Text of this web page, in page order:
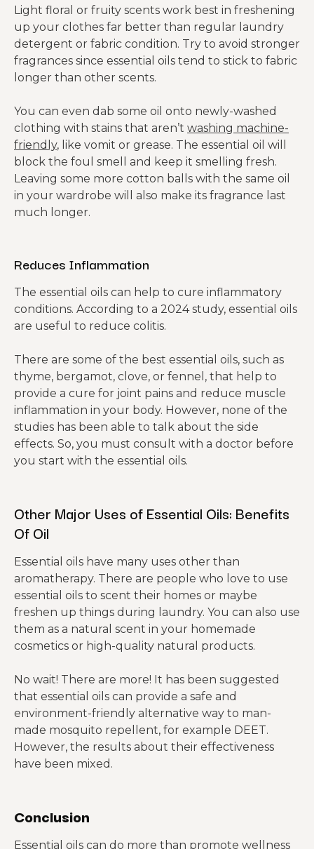
Light floral or fruity scents work best in freshening
up your clothes far better than regular laundry
detergent or fabric condition. Try to avoid stronger
fragrances since essential oils tend to stick to fabric
longer than other scents.
You can even dab some oil onto newly-washed
clothing with stains that aren’t washing machine-
friendly, like vomit or grease. The essential oil will
block the foul smell and keep it smelling fresh.
Leaving some more cotton balls with the same oil
in your wardrobe will also make its fragrance last
much longer.
Reduces Inflammation
The essential oils can help to cure inflammatory
conditions. According to a 2024 study, essential oils
are useful to reduce colitis.
There are some of the best essential oils, such as
thyme, bergamot, clove, or fennel, that help to
provide a cure for joint pains and reduce muscle
inflammation in your body. However, none of the
studies has been able to talk about the side
effects. So, you must consult with a doctor before
you start with the essential oils.
Other Major Uses of Essential Oils: Benefits
Of Oil
Essential oils have many uses other than
aromatherapy. There are people who love to use
essential oils to scent their homes or maybe
freshen up things during laundry. You can also use
them as a natural scent in your homemade
cosmetics or high-quality natural products.
No wait! There are more! It has been suggested
that essential oils can provide a safe and
environment-friendly alternative way to man-
made mosquito repellent, for example DEET.
However, the results about their effectiveness
have been mixed.
Conclusion
Essential oils can do more than promote wellness